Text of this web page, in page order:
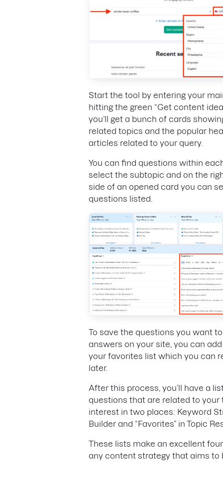
Start the tool by entering your
hitting the green “Get content
you’ll get a bunch of cards
related topics and the popular
articles related to your query.
You can find questions within
select the subtopic and on the
side of an opened card you can
questions listed.
To save the questions you want
answers on your site, you can
your favorites list which you can
later.
After this process, you’ll have a
questions that are related to your
interest in two places: Keyword
Builder and “Favorites” in Topic
These lists make an excellent
any content strategy that aims to